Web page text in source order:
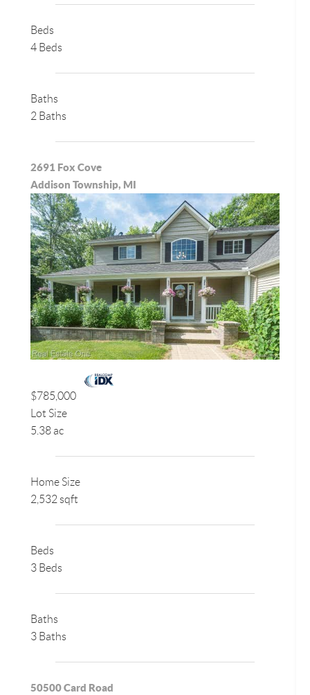
Beds
4 Beds
Baths
2 Baths
2691 Fox Cove
Addison Township, MI
$785,000
Lot Size
5.38 ac
Home Size
2,532 sqft
Beds
3 Beds
Baths
3 Baths
50500 Card Road